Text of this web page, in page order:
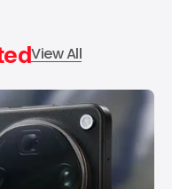
View All